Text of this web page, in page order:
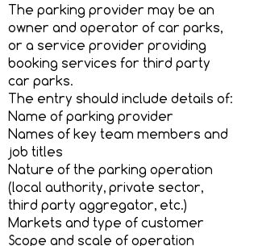
The parking provider may be an
owner and operator of car parks,
or a service provider providing
booking services for third party
car parks.
The entry should include details of:
Name of parking provider
Names of key team members and
job titles
Nature of the parking operation
(local authority, private sector,
third party aggregator, etc.)
Markets and type of customer
Scope and scale of operation